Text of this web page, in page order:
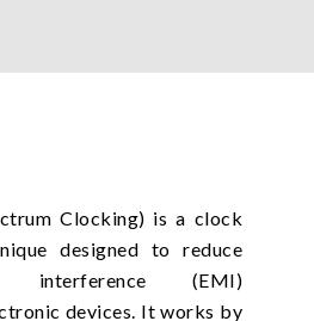
Clocking) is a clock
designed to reduce
interference (EMI)
devices. It works by